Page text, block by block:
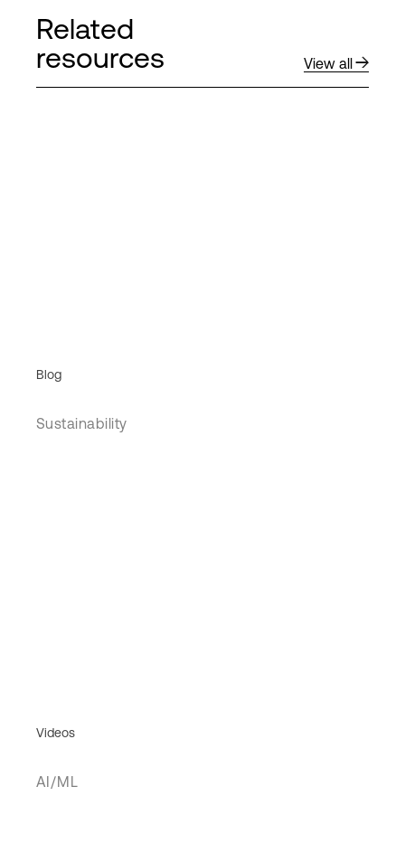
Related
resources
View all
Blog
Sustainability
Videos
AI/ML